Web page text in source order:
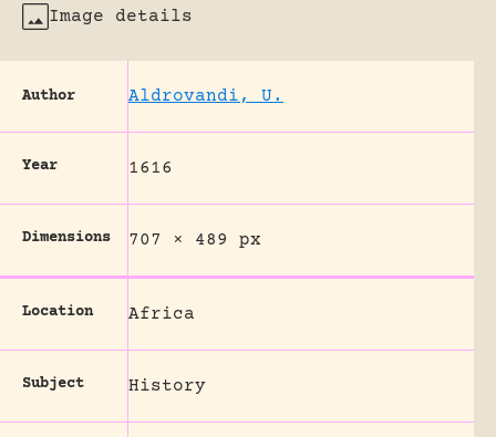
Image details
Author Aldrovandi, U.
Year 1616
Dimensions 707 × 489 px
Location Africa
Subject History